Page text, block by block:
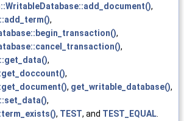
,
,
,
,
,
,
, get_writable_database(),
,
, TEST, and TEST_EQUAL